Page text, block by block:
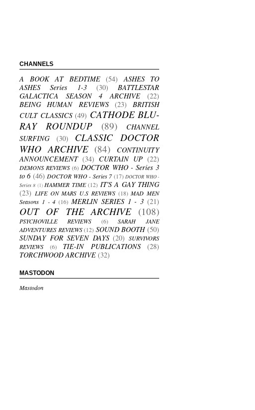
CHANNELS
A BOOK AT BEDTIME (54)
ASHES TO
ASHES Series 1-3
(30)
BATTLESTAR
GALACTICA SEASON 4 ARCHIVE
(22)
BEING HUMAN REVIEWS
(23)
BRITISH
CULT CLASSICS (49) CATHODE BLU-
RAY ROUNDUP
(89)
CHANNEL
SURFING
(30)
CLASSIC DOCTOR
WHO ARCHIVE (84)
CONTINUITY
ANNOUNCEMENT (34) CURTAIN UP (22)
DEMONS REVIEWS (6) DOCTOR WHO - Series 3
to 6 (46) DOCTOR WHO - Series 7 (17) DOCTOR WHO -
Series 8 (1) HAMMER TIME (12) IT'S A GAY THING
(23) LIFE ON MARS U.S REVIEWS (18) MAD MEN
Seasons 1 - 4 (16) MERLIN SERIES 1 - 3 (21)
OUT OF THE ARCHIVE (108)
PSYCHOVILLE REVIEWS (6)
SARAH JANE
ADVENTURES REVIEWS (12) SOUND BOOTH (50)
SUNDAY FOR SEVEN DAYS (20) SURVIVORS
REVIEWS
(6) TIE-IN PUBLICATIONS
(28)
TORCHWOOD ARCHIVE (32)
MASTODON
Mastodon